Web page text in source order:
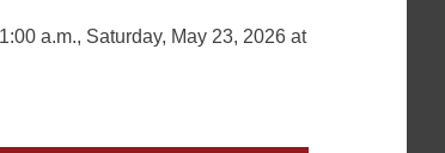
a.m., Saturday, May 23, 2026 at